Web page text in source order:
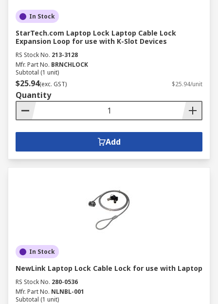
In Stock
StarTech.com Laptop Lock Laptop Cable Lock
Expansion Loop for use with K-Slot Devices
RS Stock No. 213-3128
Mfr. Part No. BRNCHLOCK
Subtotal (1 unit)
$25.94(exc. GST) $25.94/unit
Quantity
Add
In Stock
NewLink Laptop Lock Cable Lock for use with Laptop
RS Stock No. 280-0536
Mfr. Part No. NLNBL-001
Subtotal (1 unit)